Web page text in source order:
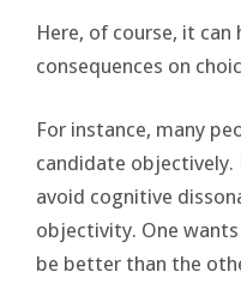
Here, of course, it can
consequences on
For instance, many
candidate
avoid cognitive
objectivity. One
be better than the